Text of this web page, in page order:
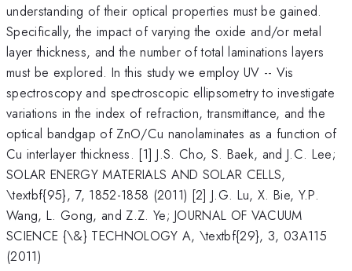
understanding of their optical properties must be gained.
Specifically, the impact of varying the oxide and/or metal
layer thickness, and the number of total laminations layers
must be explored. In this study we employ UV -- Vis
spectroscopy and spectroscopic ellipsometry to investigate
variations in the index of refraction, transmittance, and the
optical bandgap of ZnO/Cu nanolaminates as a function of
Cu interlayer thickness. [1] J.S. Cho, S. Baek, and J.C. Lee;
SOLAR ENERGY MATERIALS AND SOLAR CELLS,
\textbf{95}, 7, 1852-1858 (2011) [2] J.G. Lu, X. Bie, Y.P.
Wang, L. Gong, and Z.Z. Ye; JOURNAL OF VACUUM
SCIENCE {\&} TECHNOLOGY A, \textbf{29}, 3, 03A115
(2011)